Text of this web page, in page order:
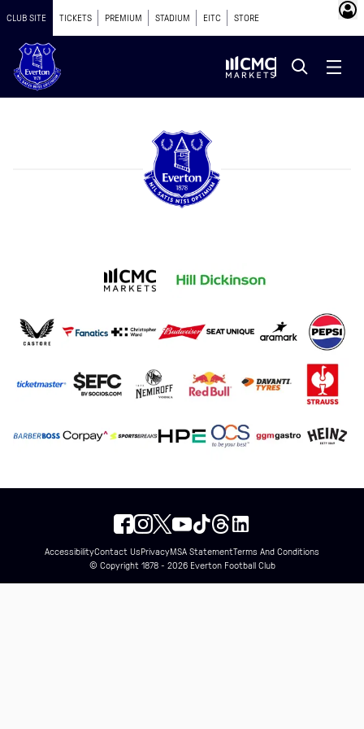
CLUB SITE TICKETS PREMIUM STADIUM EITC STORE
AccessibilityContact UsPrivacyMSA StatementTerms And Conditions
© Copyright 1878 - 2026 Everton Football Club